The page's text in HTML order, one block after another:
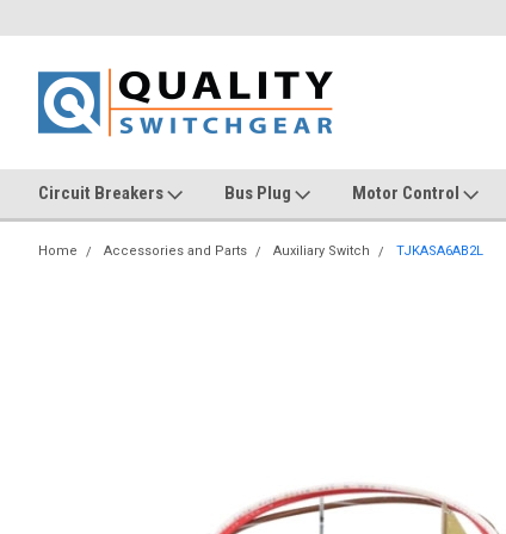
Circuit Breakers Bus Plug Motor Control
Home Accessories and Parts Auxiliary Switch TJKASA6AB2L